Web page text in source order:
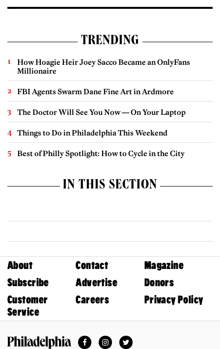
TRENDING
How Hoagie Heir Joey Sacco Became an OnlyFans
Millionaire
FBI Agents Swarm Dane Fine Art in Ardmore
The Doctor Will See You Now — On Your Laptop
Things to Do in Philadelphia This Weekend
Best of Philly Spotlight: How to Cycle in the City
IN THIS SECTION
About Contact
Magazine
Subscribe
Advertise
Donors
Customer
Service
Careers Privacy Policy
FacebookInstagramTwitter